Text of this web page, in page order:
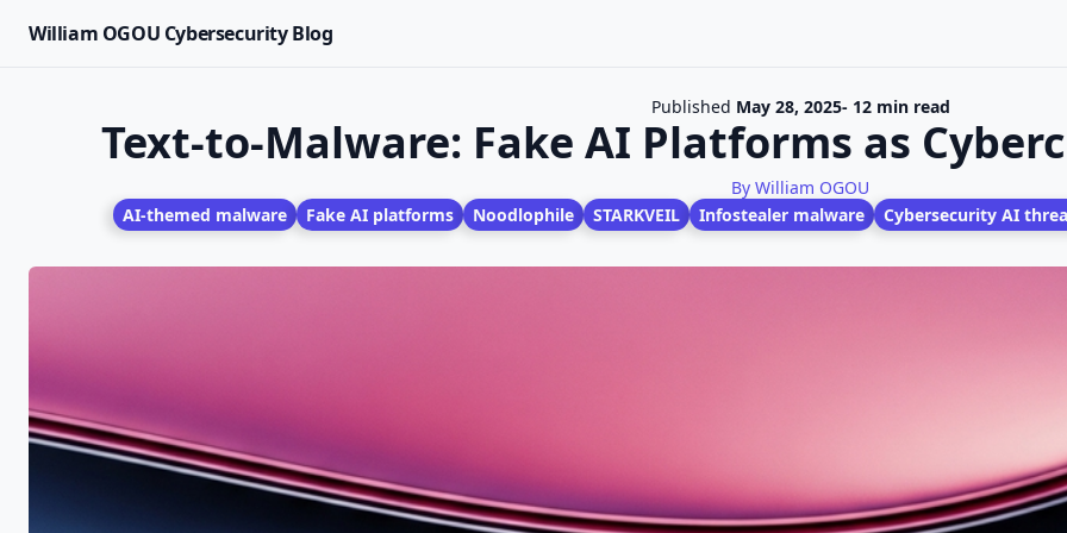
William OGOU Cybersecurity Blog
Published May 28, 2025- 12 min read
Text-to-Malware: Fake AI Platforms as
By William OGOU
AI-themed malware
Fake AI platforms Noodlophile STARKVEIL Infostealer malware Cybersecurity AI